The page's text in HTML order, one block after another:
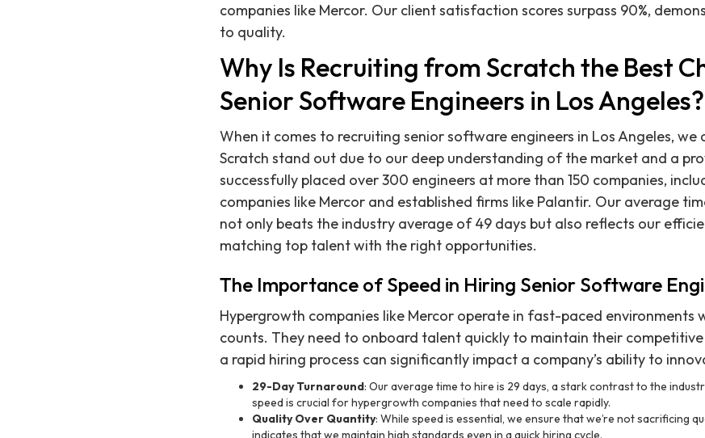
companies like Mercor. Our client satisfaction scores surpass 90%,
to quality.
Why Is Recruiting from Scratch the Best
Senior Software Engineers in Los Angeles?
When it comes to recruiting senior software engineers in Los Angeles, we
Scratch stand out due to our deep understanding of the market and a
successfully placed over 300 engineers at more than 150 companies,
companies like Mercor and established firms like Palantir. Our average
not only beats the industry average of 49 days but also reflects our
matching top talent with the right opportunities.
The Importance of Speed in Hiring Senior Software
Hypergrowth companies like Mercor operate in fast-paced environments
counts. They need to onboard talent quickly to maintain their
a rapid hiring process can significantly impact a company’s ability to
29-Day Turnaround: Our average time to hire is 29 days, a stark contrast to the
speed is crucial for hypergrowth companies that need to scale rapidly.
Quality Over Quantity: While speed is essential, we ensure that we’re not sacrificing
indicates that we maintain high standards even in a quick hiring cycle.